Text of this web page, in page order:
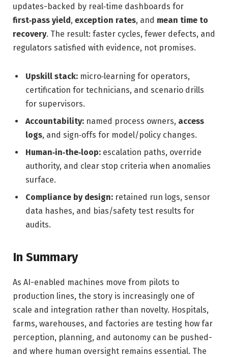
updates-backed by real‑time dashboards for
first‑pass yield, exception rates, and mean time to
recovery. The result: faster cycles, fewer defects, and
regulators satisfied with evidence, not promises.
Upskill stack: micro‑learning for operators,
certification for technicians, and scenario drills
for supervisors.
Accountability: named process owners, access
logs, and sign‑offs for model/policy changes.
Human‑in‑the‑loop: escalation paths, override
authority, and clear stop criteria when anomalies
surface.
Compliance by design: retained run logs, sensor
data hashes, and bias/safety test results for
audits.
In Summary
As AI-enabled machines move from pilots to
production lines, the story is increasingly one of
scale and integration rather than novelty. Hospitals,
farms, warehouses, and factories are testing how far
perception, planning, and autonomy can be pushed-
and where human oversight remains essential. The